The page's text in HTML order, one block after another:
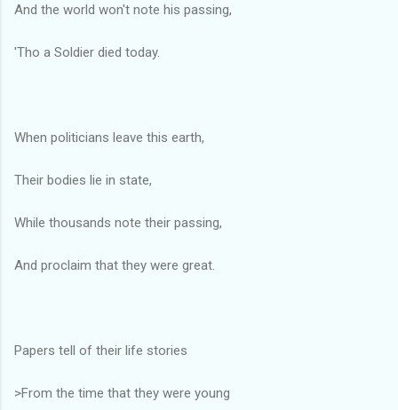
And the world won't note his passing,
'Tho a Soldier died today.
When politicians leave this earth,
Their bodies lie in state,
While thousands note their passing,
And proclaim that they were great.
Papers tell of their life stories
>From the time that they were young